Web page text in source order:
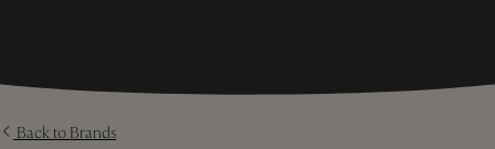
Back to Brands